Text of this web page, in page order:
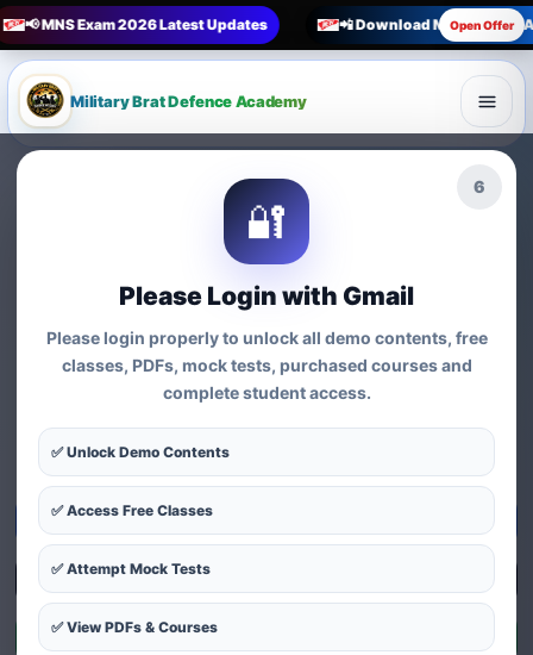
📢 MNS Exam 2026 Latest Updates 📲 Download Military Brat
Open Offer
4
🔐
Please Login with Gmail
Please login properly to unlock all demo contents, free
classes, PDFs, mock tests, purchased courses and
complete student access.
✅ Unlock Demo Contents
✅ Access Free Classes
✅ Attempt Mock Tests
✅ View PDFs & Courses
Military Brat Defence Academy
🏆 Online Exam Preparation Platform
Prepare for
Competitive Exams
Courses, Mock Tests &
Practice Series
Find exam-wise test series, online courses, syllabus-based
practice, MCQs and preparation resources for defence,
nursing, teaching, MBA and government exams.
Start Test Series
Explore Courses
Exam Patterns